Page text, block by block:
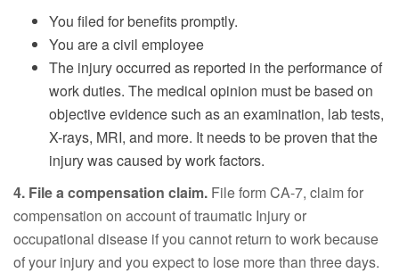
You filed for benefits promptly.
You are a civil employee
The injury occurred as reported in the performance of
work duties. The medical opinion must be based on
objective evidence such as an examination, lab tests,
X-rays, MRI, and more. It needs to be proven that the
injury was caused by work factors.
4. File a compensation claim. File form CA-7, claim for
compensation on account of traumatic Injury or
occupational disease if you cannot return to work because
of your injury and you expect to lose more than three days.